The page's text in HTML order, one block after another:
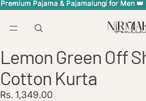
Premium Pajama & Pajamalungi for Men 👑
Premium Pajama & Pajamalungi for Men 👑
Open
image
in
full
screen
Open
image
in
full
screen
Open
image
in
full
screen
Lemon Green Off
Cotton Kurta
Rs. 1,349.00